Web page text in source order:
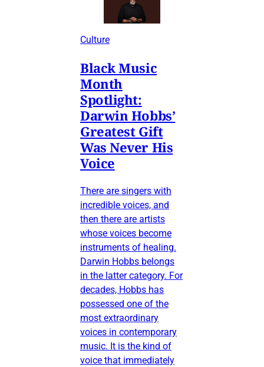
Culture
Black Music
Month
Spotlight:
Darwin Hobbs’
Greatest Gift
Was Never His
Voice
There are singers with
incredible voices, and
then there are artists
whose voices become
instruments of healing.
Darwin Hobbs belongs
in the latter category. For
decades, Hobbs has
possessed one of the
most extraordinary
voices in contemporary
music. It is the kind of
voice that immediately